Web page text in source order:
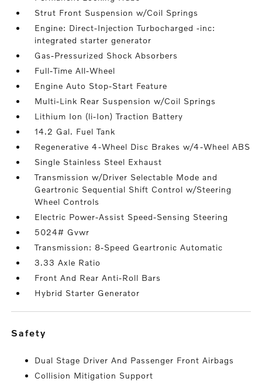
Strut Front Suspension w/Coil Springs
Engine: Direct-Injection Turbocharged -inc:
integrated starter generator
Gas-Pressurized Shock Absorbers
Full-Time All-Wheel
Engine Auto Stop-Start Feature
Multi-Link Rear Suspension w/Coil Springs
Lithium Ion (li-Ion) Traction Battery
14.2 Gal. Fuel Tank
Regenerative 4-Wheel Disc Brakes w/4-Wheel ABS
Single Stainless Steel Exhaust
Transmission w/Driver Selectable Mode and
Geartronic Sequential Shift Control w/Steering
Wheel Controls
Electric Power-Assist Speed-Sensing Steering
5024# Gvwr
Transmission: 8-Speed Geartronic Automatic
3.33 Axle Ratio
Front And Rear Anti-Roll Bars
Hybrid Starter Generator
safety
Dual Stage Driver And Passenger Front Airbags
Collision Mitigation Support